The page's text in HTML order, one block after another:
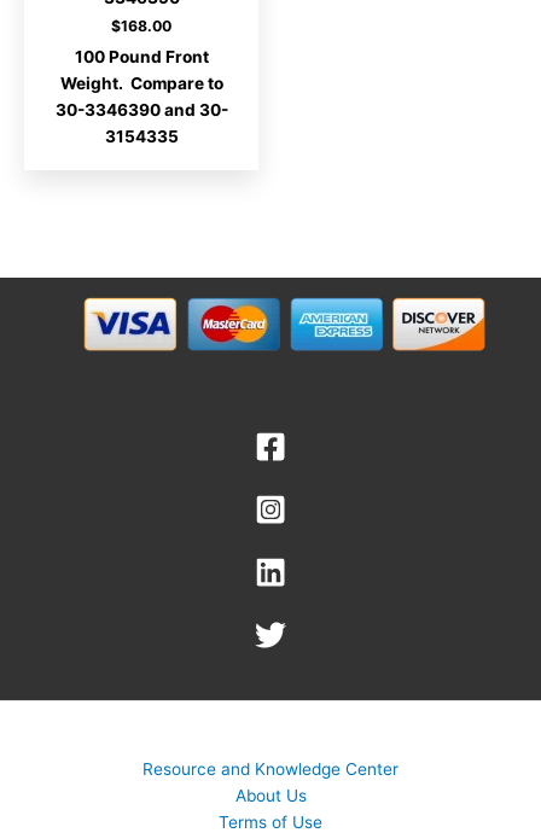
$168.00
100 Pound Front
Weight. Compare to
30-3346390 and 30-
3154335
Resource and Knowledge Center
About Us
Terms of Use